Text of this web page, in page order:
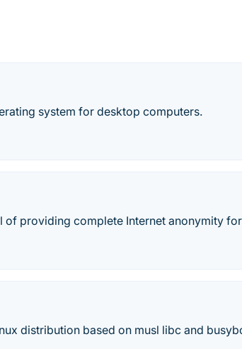
system for desktop computers.
of providing complete Internet anonymity
distribution based on musl libc and